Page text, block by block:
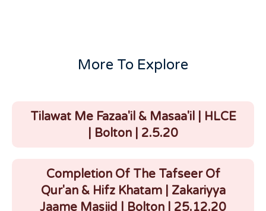
More To Explore
Tilawat Me Fazaa'il & Masaa'il | HLCE
| Bolton | 2.5.20
Completion Of The Tafseer Of
Qur'an & Hifz Khatam | Zakariyya
Jaame Masjid | Bolton | 25.12.20